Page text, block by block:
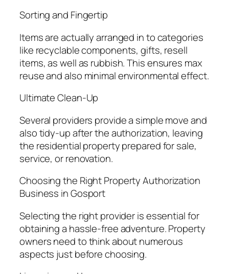
Sorting and Fingertip
Items are actually arranged in to categories
like recyclable components, gifts, resell
items, as well as rubbish. This ensures max
reuse and also minimal environmental effect.
Ultimate Clean-Up
Several providers provide a simple move and
also tidy-up after the authorization, leaving
the residential property prepared for sale,
service, or renovation.
Choosing the Right Property Authorization
Business in Gosport
Selecting the right provider is essential for
obtaining a hassle-free adventure. Property
owners need to think about numerous
aspects just before choosing.